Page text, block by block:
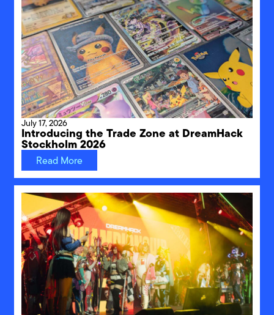
July 17, 2026
Introducing the Trade Zone at DreamHack
Stockholm 2026
Read More